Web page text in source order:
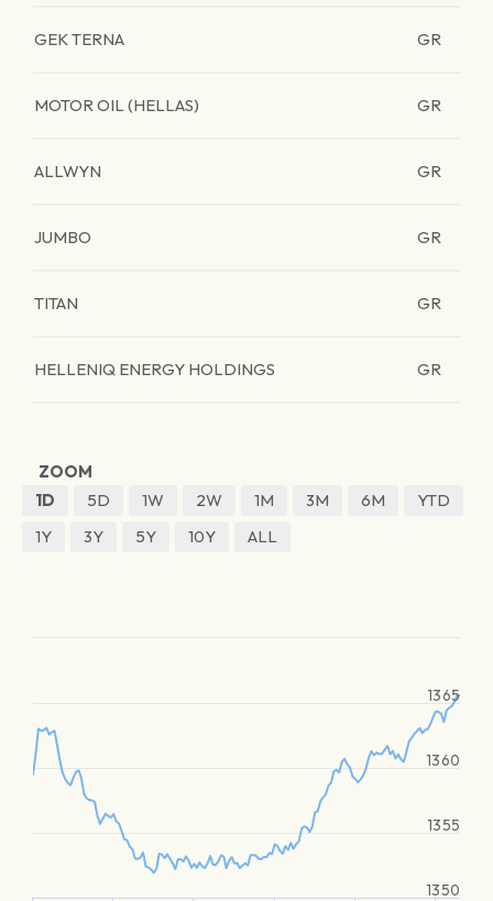
GEK TERNA GR
MOTOR OIL (HELLAS) GR
ALLWYN GR
JUMBO GR
TITAN GR
HELLENIQ ENERGY HOLDINGS GR
ZOOM
1D
5D 1W 2W 1M 3M 6M
YTD
1Y
3Y 5Y 10Y ALL
1350
1355
1360
1365